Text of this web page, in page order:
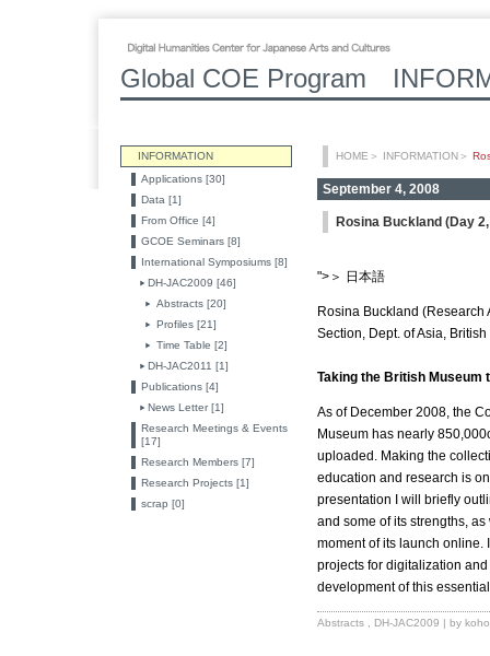
Global COE Program
INFORMATION
Applications [30]
Data [1]
From Office [4]
GCOE Seminars [8]
International Symposiums [8]
DH-JAC2009 [46]
Abstracts [20]
Profiles [21]
Time Table [2]
DH-JAC2011 [1]
Publications [4]
News Letter [1]
Research Meetings & Events
[17]
Research Members [7]
Research Projects [1]
scrap [0]
HOME ＞ INFORMATION＞
September 4, 2008
Rosina Buckland (Day
">＞ 日本語
Rosina Buckland
Section, Dept. of Asia,
Taking the British Museum
As of December 2008, the
Museum has nearly
uploaded. Making the
education and research is
presentation I will briefly
and some of its strengths,
moment of its launch online.
projects for digitalization
development of this
Abstracts DH-JAC2009 | by